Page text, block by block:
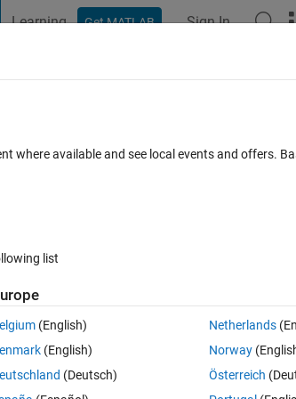
Learning Get MATLAB Sign In
coefficient
downstream with the flow, but it will also spread
is shear dispersion: the spreading results
sample different velocities as eddies
the cross section evolves according to an
where available and see local events and offers.
list
(English)
(English)
(Deutsch)
Netherlands
Norway
Österreich